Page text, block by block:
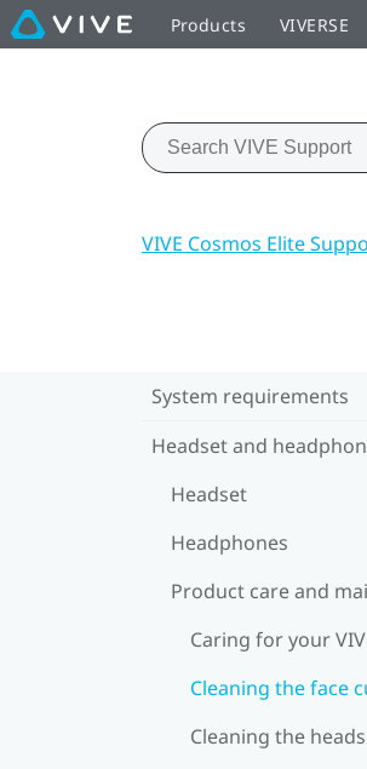
Products VIVERSE
VIVE Cosmos Elite
System requirements
Headset and
Headset
Headphones
Product care and
Caring for your
Cleaning the face
Cleaning the